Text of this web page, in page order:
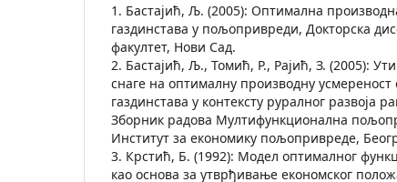
1. Бастајић, Љ. (2005): Оптимална
газдинстава у пољопривреди, Докторска
факултет, Нови Сад.
2. Бастајић, Љ., Томић, Р., Рајић, З. (2005):
снаге на оптималну производну
газдинстава у контексту руралног развоја
Зборник радова Мултифункционална
Институт за економику пољопривреде,
3. Крстић, Б. (1992): Модел оптималног
као основа за утврђивање економског